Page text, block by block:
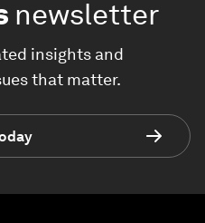
newsletter
insights and
that matter.